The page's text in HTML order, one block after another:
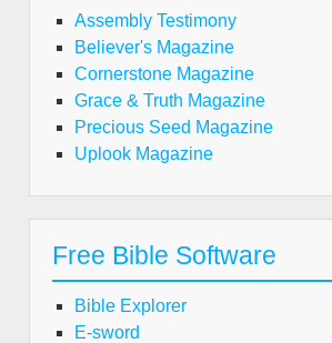
Assembly Testimony
Believer's Magazine
Cornerstone Magazine
Grace & Truth Magazine
Precious Seed Magazine
Uplook Magazine
Free Bible Software
Bible Explorer
E-sword